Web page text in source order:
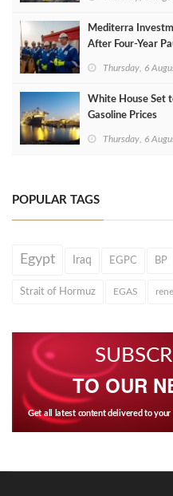
Mediterra
After Four‑Year
Thursday, 6
White House Set
Gasoline Prices
Thursday, 6
POPULAR TAGS
Egypt Iraq EGPC BP
Strait of Hormuz EGAS
TO OUR
Get all latest content delivered to